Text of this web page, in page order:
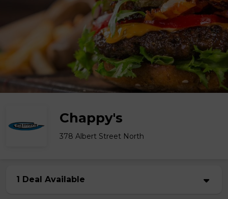
Chappy's
378 Albert Street North
1 Deal Available